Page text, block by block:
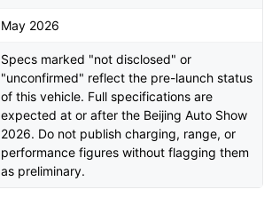
May 2026
Specs marked "not disclosed" or
"unconfirmed" reflect the pre-launch status
of this vehicle. Full specifications are
expected at or after the Beijing Auto Show
2026. Do not publish charging, range, or
performance figures without flagging them
as preliminary.